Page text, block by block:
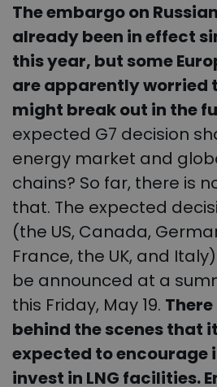
The embargo on
already been in effect
this year, but some
are apparently worried
might break out in the
expected G7 decision
energy market and
chains? So far, there is
that. The expected
(the US, Canada,
France, the UK, and
be announced at a
this Friday, May 19.
behind the scenes that
expected to encourage
invest in LNG facilities.